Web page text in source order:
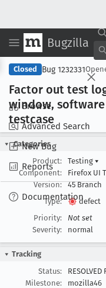
Bugzilla
Browse
Advanced Search
New Bug
Reports
Documentation
Closed Bug 1232331
Factor out test
window,
testcase
Categories
Product:
Testing ▾
Component:
Firefox UI
Version:
45 Branch
Type:
defect
Priority:
Not set
Severity:
normal
Tracking
Status:
RESOLVED
Milestone:
mozilla46